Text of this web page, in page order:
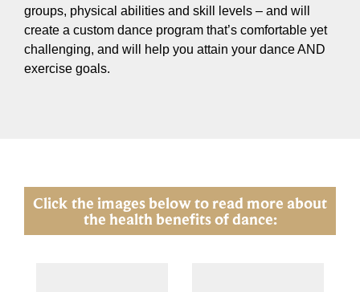
groups, physical abilities and skill levels – and will
create a custom dance program that’s comfortable yet
challenging, and will help you attain your dance AND
exercise goals.
Click the images below to read more about
the health benefits of dance: